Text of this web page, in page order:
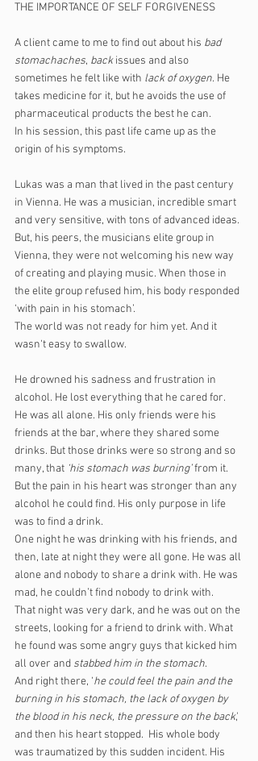
THE IMPORTANCE OF SELF FORGIVENESS
A client came to me to find out about his bad
stomachaches, back issues and also
sometimes he felt like with lack of oxygen. He
takes medicine for it, but he avoids the use of
pharmaceutical products the best he can.
In his session, this past life came up as the
origin of his symptoms.
Lukas was a man that lived in the past century
in Vienna. He was a musician, incredible smart
and very sensitive, with tons of advanced ideas.
But, his peers, the musicians elite group in
Vienna, they were not welcoming his new way
of creating and playing music. When those in
the elite group refused him, his body responded
‘with pain in his stomach’.
The world was not ready for him yet. And it
wasn‘t easy to swallow.
He drowned his sadness and frustration in
alcohol. He lost everything that he cared for.
He was all alone. His only friends were his
friends at the bar, where they shared some
drinks. But those drinks were so strong and so
many, that ‘his stomach was burning’ from it.
But the pain in his heart was stronger than any
alcohol he could find. His only purpose in life
was to find a drink.
One night he was drinking with his friends, and
then, late at night they were all gone. He was all
alone and nobody to share a drink with. He was
mad, he couldn’t find nobody to drink with.
That night was very dark, and he was out on the
streets, looking for a friend to drink with. What
he found was some angry guys that kicked him
all over and stabbed him in the stomach.
And right there, ‘he could feel the pain and the
burning in his stomach, the lack of oxygen by
the blood in his neck, the pressure on the back,'
and then his heart stopped.  His whole body
was traumatized by this sudden incident. His